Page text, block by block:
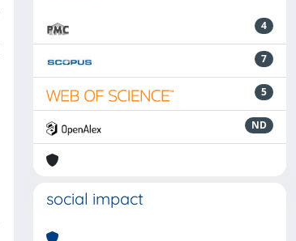
4
7
5
ND
social impact